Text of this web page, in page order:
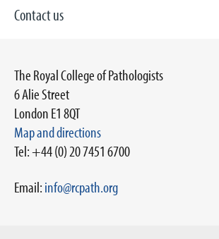
Contact us
The Royal College of Pathologists
6 Alie Street
London E1 8QT
Map and directions
Tel: +44 (0) 20 7451 6700
Email:info@rcpath.org